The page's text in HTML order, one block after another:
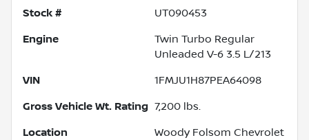
Stock # UT090453
Engine
Twin Turbo Regular
Unleaded V-6 3.5 L/213
VIN 1FMJU1H87PEA64098
Gross Vehicle Wt. Rating 7,200 lbs.
Location
Woody Folsom Chevrolet